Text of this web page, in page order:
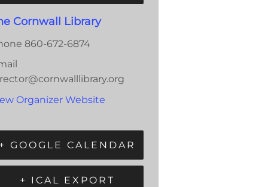
Cornwall Library
860-672-6874
Organizer Website
+ GOOGLE CALENDAR
+ ICAL EXPORT